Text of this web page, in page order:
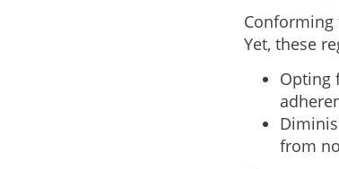
Conforming
Yet, these
Opting
from